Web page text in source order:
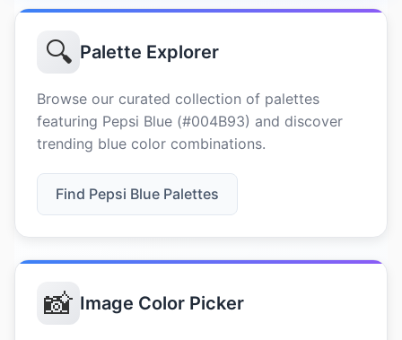
🔍 Palette Explorer
Browse our curated collection of palettes
featuring Pepsi Blue (#004B93) and discover
trending blue color combinations.
Find Pepsi Blue Palettes
📸 Image Color Picker